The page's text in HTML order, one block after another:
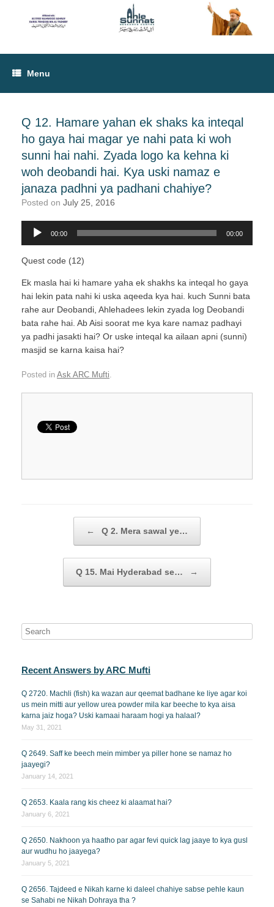
Menu
Q 12. Hamare yahan ek shaks ka inteqal
ho gaya hai magar ye nahi pata ki woh
sunni hai nahi. Zyada logo ka kehna ki
woh deobandi hai. Kya uski namaz e
janaza padhni ya padhani chahiye?
Posted on July 25, 2016
Audio
00:00 00:00
Quest code (12)
Ek masla hai ki hamare yaha ek shakhs ka inteqal ho gaya
hai lekin pata nahi ki uska aqeeda kya hai. kuch Sunni bata
rahe aur Deobandi, Ahlehadees lekin zyada log Deobandi
bata rahe hai. Ab Aisi soorat me kya kare namaz padhayi
ya padhi jasakti hai? Or uske inteqal ka ailaan apni (sunni)
masjid se karna kaisa hai?
Posted in Ask ARC Mufti
← Q 2. Mera sawal ye…
Q 15. Mai Hyderabad se… →
Recent Answers by ARC Mufti
Q 2720. Machli (fish) ka wazan aur qeemat badhane ke liye agar koi
us mein mitti aur yellow urea powder mila kar beeche to kya aisa
karna jaiz hoga? Uski kamaai haraam hogi ya halaal?
May 31, 2021
Q 2649. Saff ke beech mein mimber ya piller hone se namaz ho
jaayegi?
January 14, 2021
Q 2653. Kaala rang kis cheez ki alaamat hai?
January 6, 2021
Q 2650. Nakhoon ya haatho par agar fevi quick lag jaaye to kya gusl
aur wudhu ho jaayega?
January 5, 2021
Q 2656. Tajdeed e Nikah karne ki daleel chahiye sabse pehle kaun
se Sahabi ne Nikah Dohraya tha ?